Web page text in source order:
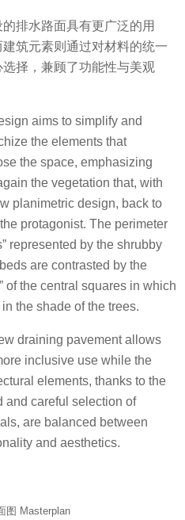
的排水路面具有更广泛的用
建筑元素则通过对材料的统一
选择，兼顾了功能性与美观
aims to simplify and
the elements that
the space, emphasizing
the vegetation that, with
planimetric design, back to
protagonist. The perimeter
represented by the shrubby
are contrasted by the
of the central squares in which
in the shade of the trees.
draining pavement allows
inclusive use while the
elements, thanks to the
and careful selection of
are balanced between
and aesthetics.
图 Masterplan